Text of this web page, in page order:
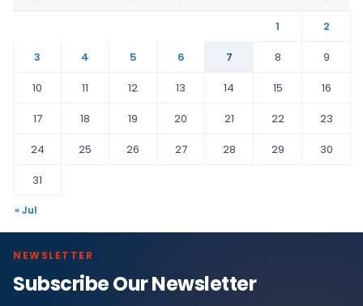
1
2
3
4 5 6 7 8
9
10
11 12 13 14 15
16
17
18 19 20 21 22
23
24
25 26 27 28 29
30
31
« Jul
NEWSLETTER
Subscribe Our Newsletter